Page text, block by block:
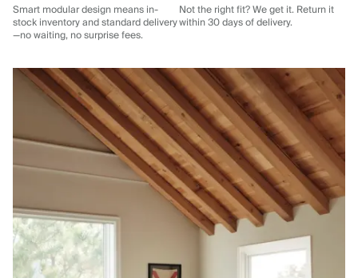
Smart modular design means in-
stock inventory and standard delivery
—no waiting, no surprise fees.
Not the right fit? We get it. Return it
within 30 days of delivery.